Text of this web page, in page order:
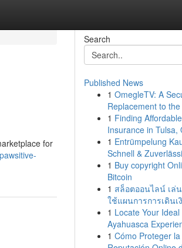
for
Search
Published News
1 OmegleTV: A
Replacement to
1 Finding
Insurance in Tulsa,
1 Entrümpelung
Schnell &
1 Buy copyright
Bitcoin
1 สล็อตออนไลน์ เล่
ใช้แผนการการเดินเ
1 Locate Your Ideal
Ayahuasca
1 Cómo Proteger la